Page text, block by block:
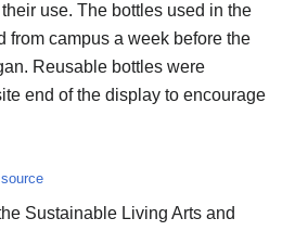
use. The bottles used in the
from campus a week before the
Reusable bottles were
end of the display to encourage
Sustainable Living Arts and